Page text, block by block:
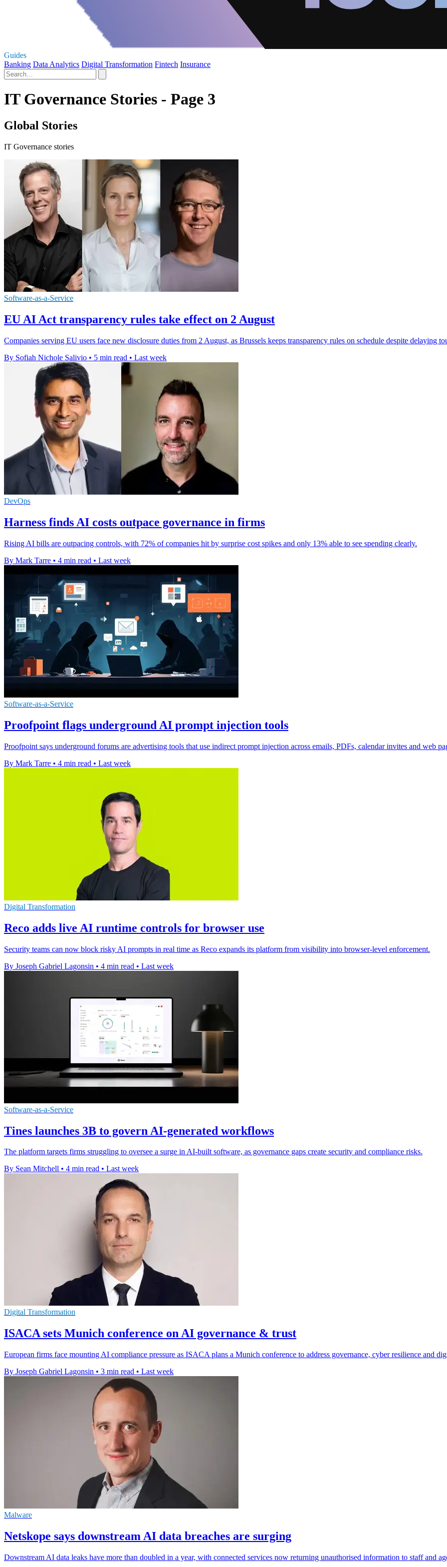
Guides
Banking Data Analytics Digital Transformation Fintech Insurance
IT Governance Stories - Page 3
Global Stories
IT Governance stories
Software-as-a-Service
EU AI Act transparency rules take effect on 2 August
Companies serving EU users face new disclosure duties from 2 August, as Brussels keeps transparency rules on schedule despite delaying
By Sofiah Nichole Salivio • 5 min read • Last week
DevOps
Harness finds AI costs outpace governance in firms
Rising AI bills are outpacing controls, with 72% of companies hit by surprise cost spikes and only 13% able to see spending clearly.
By Mark Tarre • 4 min read • Last week
Software-as-a-Service
Proofpoint flags underground AI prompt injection tools
Proofpoint says underground forums are advertising tools that use indirect prompt injection across emails, PDFs, calendar invites and web
By Mark Tarre • 4 min read • Last week
Digital Transformation
Reco adds live AI runtime controls for browser use
Security teams can now block risky AI prompts in real time as Reco expands its platform from visibility into browser-level enforcement.
By Joseph Gabriel Lagonsin • 4 min read • Last week
Software-as-a-Service
Tines launches 3B to govern AI-generated workflows
The platform targets firms struggling to oversee a surge in AI-built software, as governance gaps create security and compliance risks.
By Sean Mitchell • 4 min read • Last week
Digital Transformation
ISACA sets Munich conference on AI governance & trust
European firms face mounting AI compliance pressure as ISACA plans a Munich conference to address governance, cyber resilience and
By Joseph Gabriel Lagonsin • 3 min read • Last week
Malware
Netskope says downstream AI data breaches are surging
Downstream AI data leaks have more than doubled in a year, with connected services now returning unauthorised information to staff and